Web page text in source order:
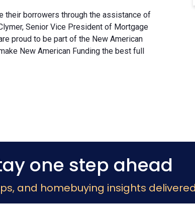
their borrowers through the assistance of
Senior Vice President of Mortgage
proud to be part of the New American
New American Funding the best full
one step ahead
and homebuying insights